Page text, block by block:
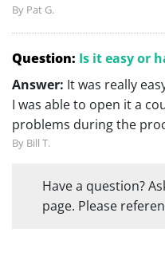
By Pat G.
Question: Is it easy or
Answer: It was really
I was able to open it a
problems during the
By Bill T.
Have a question?
page. Please